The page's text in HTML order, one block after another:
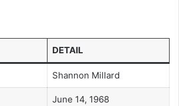
DETAIL
Shannon Millard
June 14, 1968